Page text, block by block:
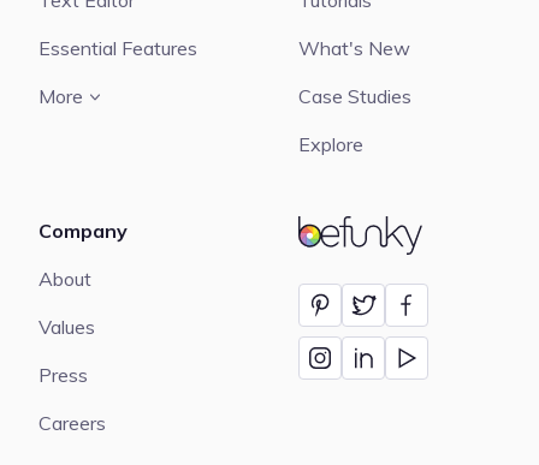
BeFunky
Essential Features
More
What's New
Case Studies
Explore
Company
About
Values
Press
Careers